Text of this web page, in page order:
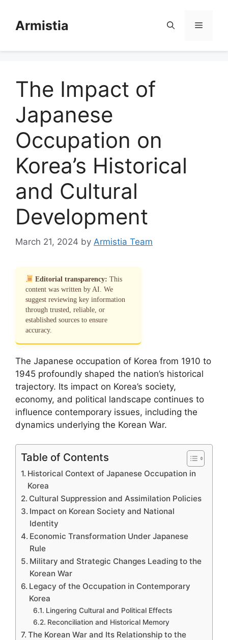
contentArmistia Menu
The Impact of
Japanese
Occupation on
Korea’s Historical
and Cultural
Development
March 21, 2024 by Armistia Team
Editorial transparency: This
content was written by AI. We
suggest reviewing key information
through trusted, reliable, or
established sources to ensure
accuracy.
The Japanese occupation of Korea from 1910 to
1945 profoundly shaped the nation’s historical
trajectory. Its impact on Korea’s society,
economy, and political landscape continues to
influence contemporary issues, including the
dynamics underlying the Korean War.
Table of Contents
Historical Context of Japanese Occupation in
Korea
Cultural Suppression and Assimilation Policies
Impact on Korean Society and National
Identity
Economic Transformation Under Japanese
Rule
Military and Strategic Changes Leading to the
Korean War
Legacy of the Occupation in Contemporary
Korea
Lingering Cultural and Political Effects
Reconciliation and Historical Memory
The Korean War and Its Relationship to the